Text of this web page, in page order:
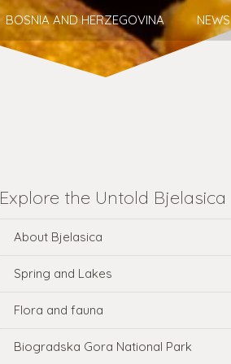
BOSNIA AND HERZEGOVINA NEWS
Explore the Untold Bjelasica
About Bjelasica
Spring and Lakes
Flora and fauna
Biogradska Gora National Park